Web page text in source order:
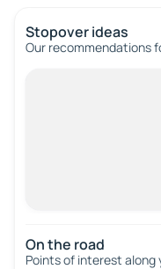
Stopover ideas
Our recommendations
On the road
Points of interest along